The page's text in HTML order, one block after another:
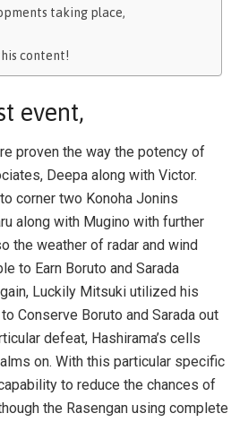
taking place,
content!
event,
proven the way the potency of
Deepa along with Victor.
corner two Konoha Jonins
along with Mugino with further
the weather of radar and wind
to Earn Boruto and Sarada
Luckily Mitsuki utilized his
Conserve Boruto and Sarada out
defeat, Hashirama’s cells
on. With this particular specific
to reduce the chances of
the Rasengan using complete